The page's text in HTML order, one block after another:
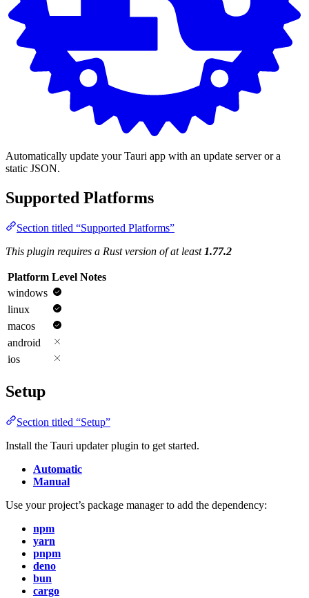
Automatically update your Tauri app with an update server or a
static JSON.
Supported Platforms
Section titled “Supported Platforms”
This plugin requires a Rust version of at least1.77.2
Platform Level Notes
windows
linux
macos
android
ios
Setup
Section titled “Setup”
Install the Tauri updater plugin to get started.
Automatic
Manual
Use your project’s package manager to add the dependency:
npm
yarn
pnpm
deno
bun
cargo